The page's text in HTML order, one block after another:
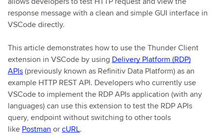
response message with a clean and simple GUI interface in
VSCode directly.
This article demonstrates how to use the Thunder Client
extension in VSCode by using Delivery Platform (RDP)
APIs(previously known as Refinitiv Data Platform) as an
example HTTP REST API. Developers who currently use
VSCode to implement the RDP APIs application (with any
languages) can use this extension to test the RDP APIs
query, endpoint without switching to other tools
like Postman orcURL.